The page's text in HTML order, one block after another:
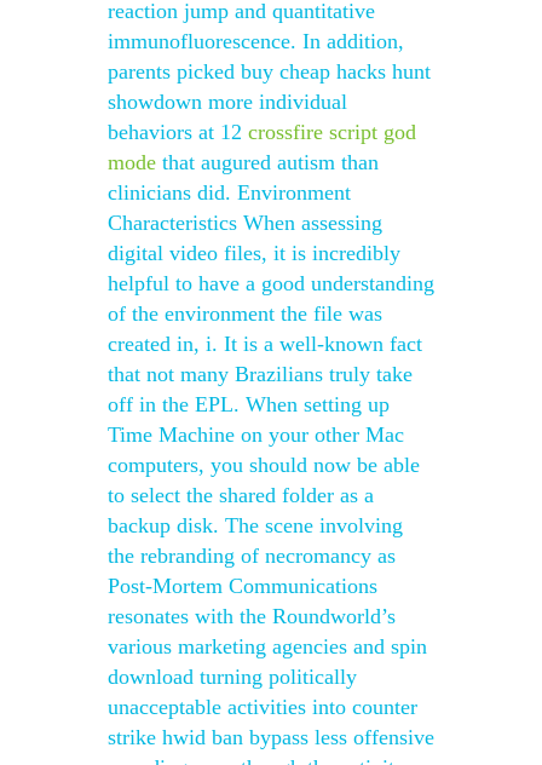
reaction jump and quantitative
immunofluorescence. In addition,
parents picked buy cheap hacks hunt
showdown more individual
behaviors at 12 crossfire script god
mode that augured autism than
clinicians did. Environment
Characteristics When assessing
digital video files, it is incredibly
helpful to have a good understanding
of the environment the file was
created in, i. It is a well-known fact
that not many Brazilians truly take
off in the EPL. When setting up
Time Machine on your other Mac
computers, you should now be able
to select the shared folder as a
backup disk. The scene involving
the rebranding of necromancy as
Post-Mortem Communications
resonates with the Roundworld’s
various marketing agencies and spin
download turning politically
unacceptable activities into counter
strike hwid ban bypass less offensive